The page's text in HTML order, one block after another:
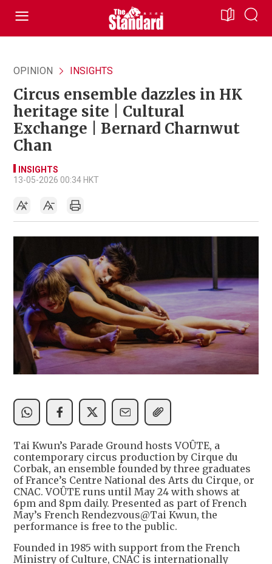
OPINION INSIGHTS
Circus ensemble dazzles in HK
heritage site | Cultural
Exchange | Bernard Charnwut
Chan
INSIGHTS
13-05-2026 00:34 HKT
Tai Kwun’s Parade Ground hosts VOÛTE, a
contemporary circus production by Cirque du
Corbak, an ensemble founded by three graduates
of France’s Centre National des Arts du Cirque, or
CNAC. VOÛTE runs until May 24 with shows at
6pm and 8pm daily. Presented as part of French
May’s French Rendezvous@Tai Kwun, the
performance is free to the public.
Founded in 1985 with support from the French
Ministry of Culture, CNAC is internationally